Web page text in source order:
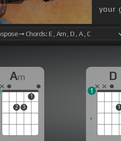
your
Am
2 3
1
D
1
1